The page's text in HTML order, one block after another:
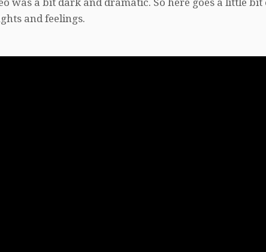
was a bit dark and dramatic. So here goes a little bit
and feelings.